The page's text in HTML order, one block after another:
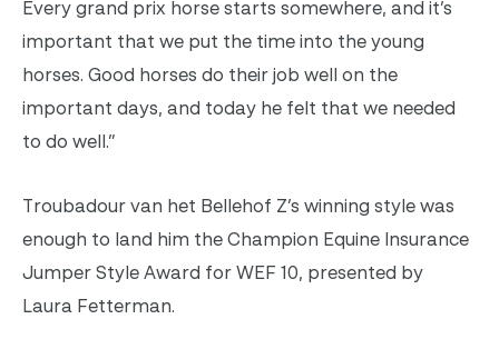
Every grand prix horse starts somewhere, and it’s
important that we put the time into the young
horses. Good horses do their job well on the
important days, and today he felt that we needed
to do well.”
Troubadour van het Bellehof Z’s winning style was
enough to land him the Champion Equine Insurance
Jumper Style Award for WEF 10, presented by
Laura Fetterman.